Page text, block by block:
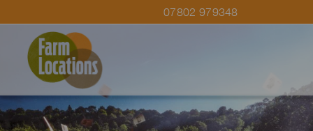
07802 979348